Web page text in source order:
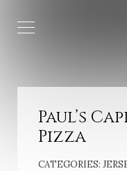
Paul’s
Pizza
CATEGORIES: